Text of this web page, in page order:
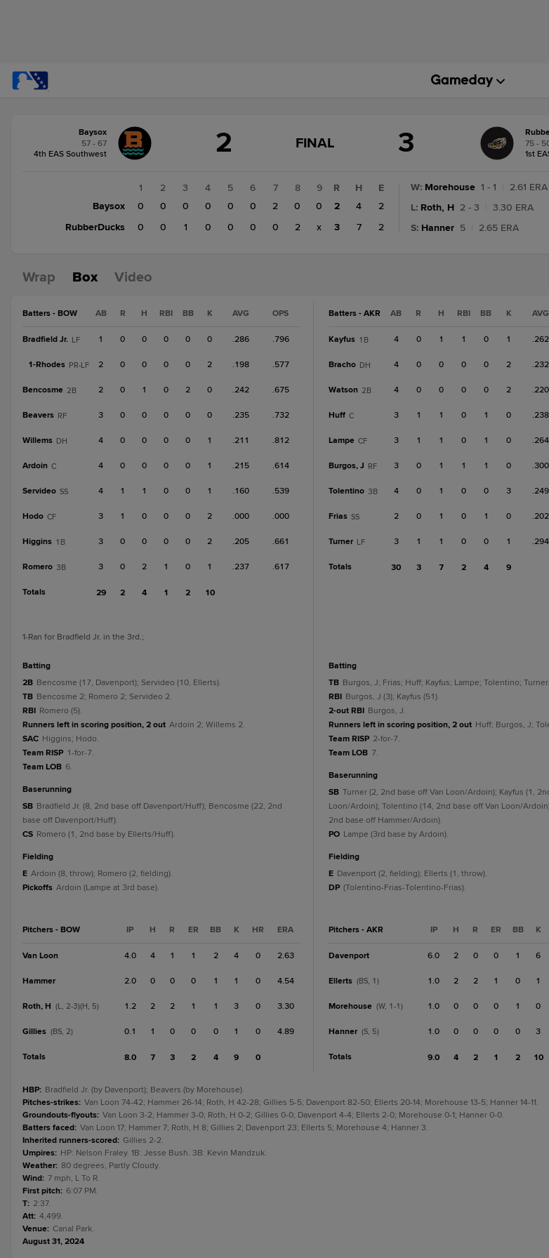
RubberDucks
Baysox
57 - 67
4th EAS Southwest
2
GAME
FINAL
FINAL 3
75 -
1st
1 2 3 4 5 6 7 8
9
Baysox
0 0 0 0 0 0 2 0
0
RubberDucks
0 0 1 0 0 0 0 2 x
R H
E
2
4
2
3
7 2
W: Morehouse 1 - 1
2.61 ERA
L: Roth, H 2 - 3
3.30 ERA
S: Hanner 5 2.65 ERA
Wrap Box Video
Batters - BOW AB R H RBI BB K AVG OPS
Bradfield Jr. LF 1 0 0 0 0 0 .286 .796
1-Rhodes PR-LF 2 0 0 0 0 2 .198 .577
Bencosme 2B 2 0 1 0 2 0 .242 .675
Beavers RF 3 0 0 0 0 0 .235 .732
Willems DH 4 0 0 0 0 1 .211 .812
Ardoin C 4 0 0 0 0 1 .215 .614
Servideo SS 4 1 1 0 0 1 .160 .539
Hodo CF 3 1 0 0 0 2 .000 .000
Higgins 1B 3 0 0 0 0 2 .205 .661
Romero 3B 3 0 2 1 0 1 .237 .617
Totals 29 2 4 1 2 10
1-Ran for Bradfield Jr. in the 3rd.;
batting
2B Bencosme (17, Davenport); Servideo (10, Ellerts).
TB Bencosme 2; Romero 2; Servideo 2.
RBI Romero (5).
Runners left in scoring position, 2 out Ardoin 2; Willems 2.
SAC Higgins; Hodo.
Team RISP 1-for-7.
Team LOB 6.
baserunning
SB Bradfield Jr. (8, 2nd base off Davenport/Huff); Bencosme (22, 2nd
base off Davenport/Huff).
CS Romero (1, 2nd base by Ellerts/Huff).
fielding
E Ardoin (8, throw); Romero (2, fielding).
Pickoffs Ardoin (Lampe at 3rd base).
Pitchers - BOW IP H R ER BB K HR ERA
Van Loon 4.0 4 1 1 2 4 0 2.63
Hammer 2.0 0 0 0 1 1 0 4.54
Roth, H (L, 2-3)(H, 5) 1.2 2 2 1 1 3 0 3.30
Gillies (BS, 2) 0.1 1 0 0 0 1 0 4.89
Totals 8.0 7 3 2 4 9 0
Batters - AKR AB R H RBI BB K AVG
Kayfus 1B 4 0 1 1 0 1 .262
Bracho DH 4 0 0 0 0 2 .232
Watson 2B 4 0 0 0 0 2 .220
Huff C 3 1 1 0 1 0 .238
Lampe CF 3 1 1 0 1 0 .264
Burgos, J RF 3 0 1 1 1 0 .300
Tolentino 3B 4 0 1 0 0 3 .249
Frias SS 2 0 1 0 1 0 .202
Turner LF 3 1 1 0 0 1 .294
Totals 30 3 7 2 4 9
batting
TB Burgos, J; Frias; Huff; Kayfus; Lampe; Tolentino; Turner.
RBI Burgos, J (3); Kayfus (51).
2-out RBI Burgos, J.
Runners left in scoring position, 2 out Huff; Burgos, J;
Team RISP 2-for-7.
Team LOB 7.
baserunning
SB Turner (2, 2nd base off Van Loon/Ardoin); Kayfus (1,
Loon/Ardoin); Tolentino (14, 2nd base off Van Loon/
2nd base off Hammer/Ardoin).
PO Lampe (3rd base by Ardoin).
fielding
E Davenport (2, fielding); Ellerts (1, throw).
DP (Tolentino-Frias-Tolentino-Frias).
Pitchers - AKR IP H R ER BB K
Davenport 6.0 2 0 0 1 6
Ellerts (BS, 1) 1.0 2 2 1 0 1
Morehouse (W, 1-1) 1.0 0 0 0 1 0
Hanner (S, 5) 1.0 0 0 0 0 3
Totals 9.0 4 2 1 2 10
HBP: Bradfield Jr. (by Davenport); Beavers (by Morehouse).
Pitches-strikes: Van Loon 74-42; Hammer 26-14; Roth, H 42-28; Gillies 5-5; Davenport 82-50; Ellerts 20-14; Morehouse 13-5; Hanner 14-11.
Groundouts-flyouts: Van Loon 3-2; Hammer 3-0; Roth, H 0-2; Gillies 0-0; Davenport 4-4; Ellerts 2-0; Morehouse 0-1; Hanner 0-0.
Batters faced: Van Loon 17; Hammer 7; Roth, H 8; Gillies 2; Davenport 23; Ellerts 5; Morehouse 4; Hanner 3.
Inherited runners-scored: Gillies 2-2.
Umpires: HP: Nelson Fraley. 1B: Jesse Bush. 3B: Kevin Mandzuk.
Weather: 80 degrees, Partly Cloudy.
Wind: 7 mph, L To R.
First pitch: 6:07 PM.
T: 2:37.
Att: 4,499.
Venue: Canal Park.
August 31, 2024